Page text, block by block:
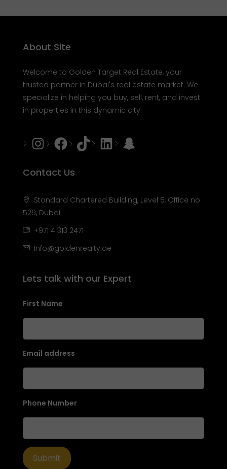
About Site
Welcome to Golden Target Real Estate, your
trusted partner in Dubai's real estate market. We
specialize in helping you buy, sell, rent, and invest
in properties in this dynamic city.
Instagram
Facebook
TiktokLinkedInSnapchat
Contact Us
Standard Chartered Building, Level 5, Office no
529, Dubai
+971 4 313 2471
Info@goldenrealty.ae
Lets talk with our Expert
First Name
Email address
Phone Number